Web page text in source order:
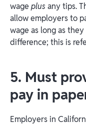
wage plus any tips.
allow employers to
wage as long as
difference; this is
5. Must
pay in
Employers in